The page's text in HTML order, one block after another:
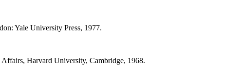
Yale University Press, 1977.
Harvard University, Cambridge, 1968.